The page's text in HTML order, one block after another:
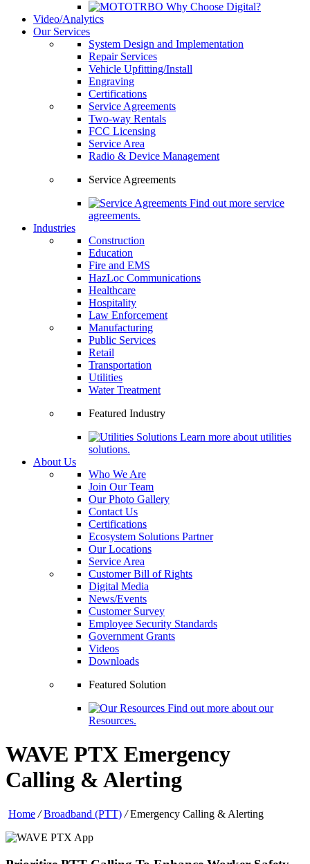
Why Choose Digital?
Video/Analytics
Our Services
System Design and Implementation
Repair Services
Vehicle Upfitting/Install
Engraving
Certifications
Service Agreements
Two-way Rentals
FCC Licensing
Service Area
Radio & Device Management
Service Agreements
Find out more service
agreements.
Industries
Construction
Education
Fire and EMS
HazLoc Communications
Healthcare
Hospitality
Law Enforcement
Manufacturing
Public Services
Retail
Transportation
Utilities
Water Treatment
Featured Industry
Learn more about utilities
solutions.
About Us
Who We Are
Join Our Team
Our Photo Gallery
Contact Us
Certifications
Ecosystem Solutions Partner
Our Locations
Service Area
Customer Bill of Rights
Digital Media
News/Events
Customer Survey
Employee Security Standards
Government Grants
Videos
Downloads
Featured Solution
Find out more about our
Resources.
WAVE PTX Emergency
Calling & Alerting
Home / Broadband (PTT) / Emergency Calling & Alerting